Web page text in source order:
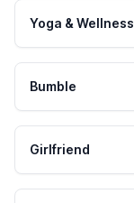
Yoga & Wellness
Bumble
Girlfriend